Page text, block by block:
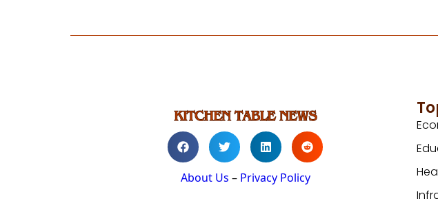
About Us – Privacy Policy